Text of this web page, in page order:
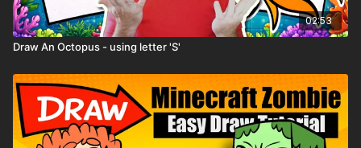
02:53
Draw An Octopus - using letter 'S'